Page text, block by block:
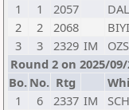
1
1 2057
2
2 2068
3
3 2329 IM
Round 2 on 2025/
Bo. No. Rtg
1
6 2337 IM